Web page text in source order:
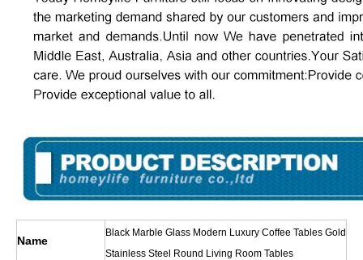
Name
Black Marble Glass Modern Luxury Coffee Tables Gold
Stainless Steel Round Living Room Tables